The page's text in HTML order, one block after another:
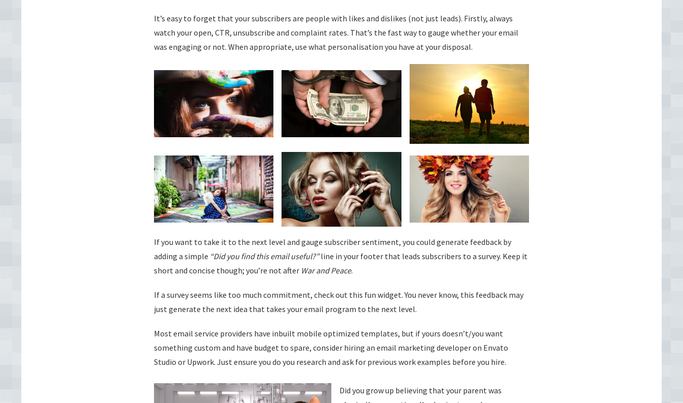
It’s easy to forget that your subscribers are people with likes and dislikes (not just leads). Firstly, always
watch your open, CTR, unsubscribe and complaint rates. That’s the fast way to gauge whether your email
was engaging or not. When appropriate, use what personalisation you have at your disposal.
If you want to take it to the next level and gauge subscriber sentiment, you could generate feedback by
adding a simple “Did you find this email useful?”line in your footer that leads subscribers to a survey. Keep it
short and concise though; you’re not after War and Peace.
If a survey seems like too much commitment, check out this fun widget. You never know, this feedback may
just generate the next idea that takes your email program to the next level.
Most email service providers have inbuilt mobile optimized templates, but if yours doesn’t/you want
something custom and have budget to spare, consider hiring an email marketing developer on Envato
Studio or Upwork. Just ensure you do you research and ask for previous work examples before you hire.
Did you grow up believing that your parent was